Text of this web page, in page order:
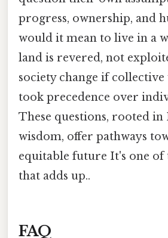
progress, ownership, and
would it mean to live in a
land is revered, not
society change if
took precedence over
These questions, rooted in
wisdom, offer pathways
equitable future It's one of
that adds up..
FAQ